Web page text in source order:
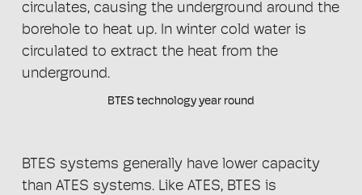
circulates, causing the underground around the
borehole to heat up. In winter cold water is
circulated to extract the heat from the
underground.
BTES technology year round
BTES systems generally have lower capacity
than ATES systems. Like ATES, BTES is